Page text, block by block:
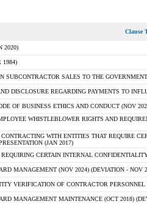
Clause
2020)
1984)
SUBCONTRACTOR SALES TO THE
DISCLOSURE REGARDING PAYMENTS TO
OF BUSINESS ETHICS AND CONDUCT (NOV
WHISTLEBLOWER RIGHTS AND
WITH ENTITIES THAT REQUIRE
(JAN 2017)
CERTAIN INTERNAL
MANAGEMENT (NOV 2024) (DEVIATION - NOV
VERIFICATION OF CONTRACTOR PERSONNEL
MANAGEMENT MAINTENANCE (OCT 2018)